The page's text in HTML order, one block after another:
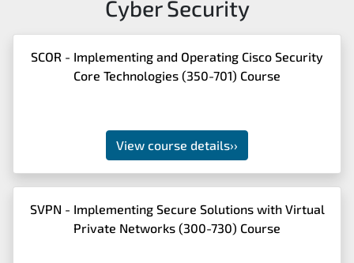
Cyber Security
SCOR - Implementing and Operating Cisco Security
Core Technologies (350-701) Course
View course details››
SVPN - Implementing Secure Solutions with Virtual
Private Networks (300-730) Course